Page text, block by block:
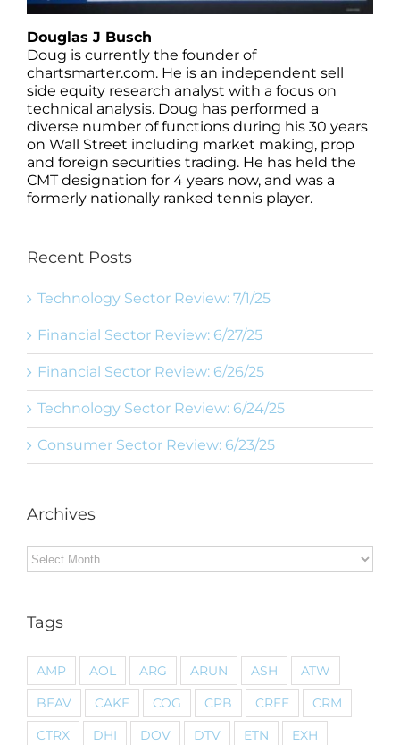
Douglas J Busch
Doug is currently the founder of
chartsmarter.com. He is an independent sell
side equity research analyst with a focus on
technical analysis. Doug has performed a
diverse number of functions during his 30 years
on Wall Street including market making, prop
and foreign securities trading. He has held the
CMT designation for 4 years now, and was a
formerly nationally ranked tennis player.
Recent Posts
Technology Sector Review: 7/1/25
Financial Sector Review: 6/27/25
Financial Sector Review: 6/26/25
Technology Sector Review: 6/24/25
Consumer Sector Review: 6/23/25
Archives
Archives
Tags
AMP AOL ARG ARUN ASH
ATW
BEAV
CAKE COG CPB CREE
CRM
CTRX
DHI DOV DTV ETN
EXH